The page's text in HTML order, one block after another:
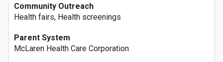
Community Outreach
Health fairs, Health screenings
Parent System
McLaren Health Care Corporation